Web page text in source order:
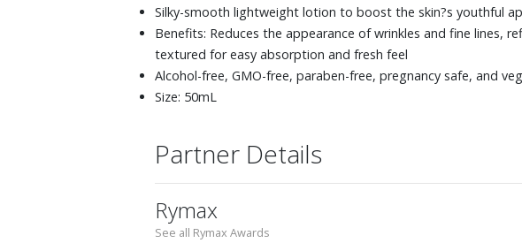
Silky-smooth lightweight lotion to boost the skin?s youthful
Benefits: Reduces the appearance of wrinkles and fine lines,
textured for easy absorption and fresh feel
Alcohol-free, GMO-free, paraben-free, pregnancy safe, and
Size: 50mL
Partner Details
Rymax
See all Rymax Awards